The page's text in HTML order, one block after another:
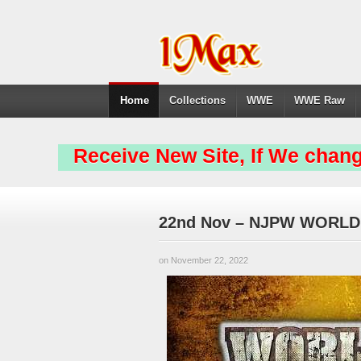
Home Collections WWE WWE Raw
Receive New Site, If We
22nd Nov – NJPW
on November 22, 2022